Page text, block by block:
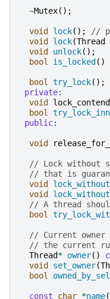
~Mutex();
void lock();
//
void
lock(Thread
void
unlock();
bool
is_locked ()
bool try_lock();
private:
void
bool
public:
void
// Lock without
// that is
void
void
// A thread
bool
// Current owner
// the current
Thread* owner()
void
set_owner(
bool
const char *name